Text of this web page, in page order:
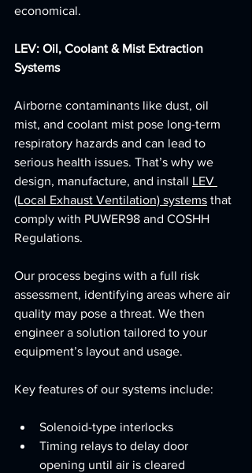
economical.
LEV: Oil, Coolant & Mist Extraction
Systems
Airborne contaminants like dust, oil
mist, and coolant mist pose long-term
respiratory hazards and can lead to
serious health issues. That’s why we
design, manufacture, and install LEV
(Local Exhaust Ventilation) systems that
comply with PUWER98 and COSHH
Regulations.
Our process begins with a full risk
assessment, identifying areas where air
quality may pose a threat. We then
engineer a solution tailored to your
equipment’s layout and usage.
Key features of our systems include:
Solenoid-type interlocks
Timing relays to delay door
opening until air is cleared